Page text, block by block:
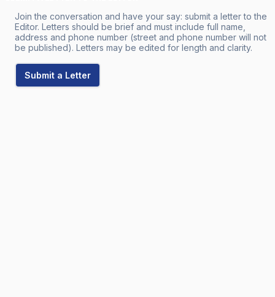
Join the conversation and have your say: submit a letter to the
Editor. Letters should be brief and must include full name,
address and phone number (street and phone number will not
be published). Letters may be edited for length and clarity.
Submit a Letter